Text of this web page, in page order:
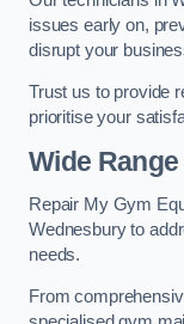
issues early on,
disrupt your
Trust us to provide
prioritise your
Wide
Repair My Gym
Wednesbury to
needs.
From